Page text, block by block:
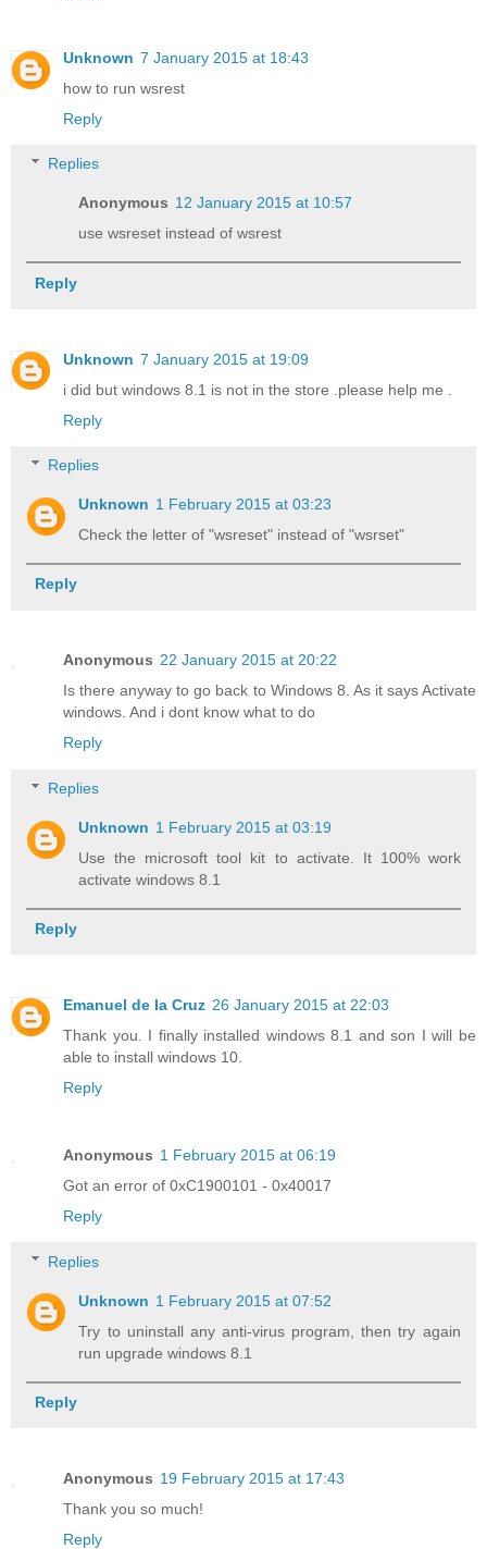
Unknown 7 January 2015 at 18:43
how to run wsrest
Reply
Replies
Anonymous 12 January 2015 at 10:57
use wsreset instead of wsrest
Reply
Unknown 7 January 2015 at 19:09
i did but windows 8.1 is not in the store .please help me .
Reply
Replies
Unknown 1 February 2015 at 03:23
Check the letter of "wsreset" instead of "wsrset"
Reply
Anonymous 22 January 2015 at 20:22
Is there anyway to go back to Windows 8. As it says Activate
windows. And i dont know what to do
Reply
Replies
Unknown 1 February 2015 at 03:19
Use the microsoft tool kit to activate. It 100% work
activate windows 8.1
Reply
Emanuel de la Cruz 26 January 2015 at 22:03
Thank you. I finally installed windows 8.1 and son I will be
able to install windows 10.
Reply
Anonymous 1 February 2015 at 06:19
Got an error of 0xC1900101 - 0x40017
Reply
Replies
Unknown 1 February 2015 at 07:52
Try to uninstall any anti-virus program, then try again
run upgrade windows 8.1
Reply
Anonymous 19 February 2015 at 17:43
Thank you so much!
Reply